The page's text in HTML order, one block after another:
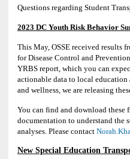
Questions regarding Student
2023 DC Youth Risk Behavior
This May, OSSE received results
for Disease Control and
YRBS report, which you can
actionable data to local
and wellness, we are releasing
You can find and download these
documentation to understand the
analyses. Please contact
New Special Education